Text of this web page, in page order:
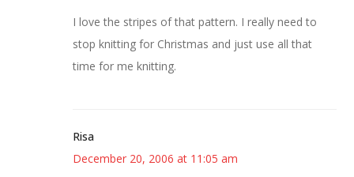
I love the stripes of that pattern. I really need to
stop knitting for Christmas and just use all that
time for me knitting.
Risa
December 20, 2006 at 11:05 am